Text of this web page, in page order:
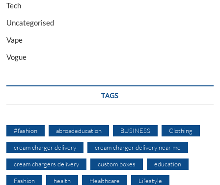
Tech
Uncategorised
Vape
Vogue
TAGS
#fashion abroadeducation BUSINESS Clothing
cream charger delivery cream charger delivery near me
cream chargers delivery custom boxes education
Fashion health Healthcare Lifestyle